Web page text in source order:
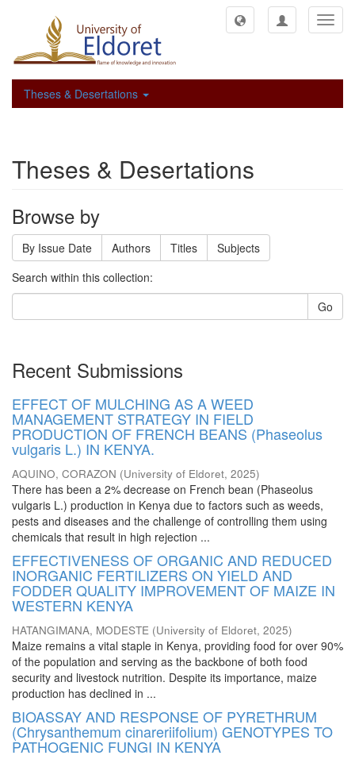
Theses & Desertations
Theses & Desertations
Browse by
By Issue Date Authors Titles
Subjects
Search within this collection:
Go
Recent Submissions
EFFECT OF MULCHING AS A WEED
MANAGEMENT STRATEGY IN FIELD
PRODUCTION OF FRENCH BEANS (Phaseolus
vulgaris L.) IN KENYA.
AQUINO, CORAZON (University of Eldoret, 2025)
There has been a 2% decrease on French bean (Phaseolus
vulgaris L.) production in Kenya due to factors such as weeds,
pests and diseases and the challenge of controlling them using
chemicals that result in high rejection ...
EFFECTIVENESS OF ORGANIC AND REDUCED
INORGANIC FERTILIZERS ON YIELD AND
FODDER QUALITY IMPROVEMENT OF MAIZE IN
WESTERN KENYA
HATANGIMANA, MODESTE (University of Eldoret, 2025)
Maize remains a vital staple in Kenya, providing food for over 90%
of the population and serving as the backbone of both food
security and livestock nutrition. Despite its importance, maize
production has declined in ...
BIOASSAY AND RESPONSE OF PYRETHRUM
(Chrysanthemum cinareriifolium) GENOTYPES TO
PATHOGENIC FUNGI IN KENYA